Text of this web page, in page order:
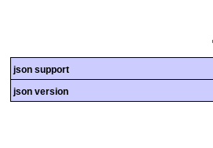
json support
json version